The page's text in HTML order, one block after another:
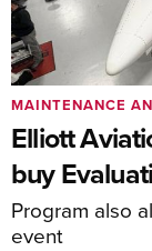
Elliott
buy
Program also
event
MAINTENANCE